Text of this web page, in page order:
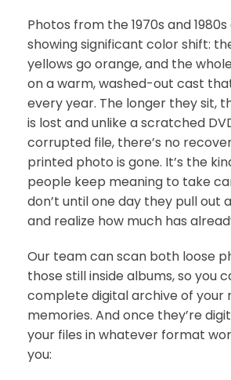
Photos from the 1970s and
showing significant color shift:
yellows go orange, and the
on a warm, washed-out cast
every year. The longer they sit,
is lost and unlike a scratched
corrupted file, there’s no
printed photo is gone. It’s the
people keep meaning to take
don’t until one day they pull out
and realize how much has
Our team can scan both loose
those still inside albums, so you
complete digital archive of your
memories. And once they’re
your files in whatever format
you: